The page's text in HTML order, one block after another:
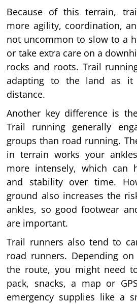
Because of this terrain,
more agility, coordination,
not uncommon to slow to a
or take extra care on a
rocks and roots. Trail
adapting to the land as it
distance.
Another key difference is
Trail running generally
groups than road running.
in terrain works your
more intensely, which can
and stability over time.
ground also increases the
ankles, so good footwear
are important.
Trail runners also tend to
road runners. Depending
the route, you might need
pack, snacks, a map or
emergency supplies like a